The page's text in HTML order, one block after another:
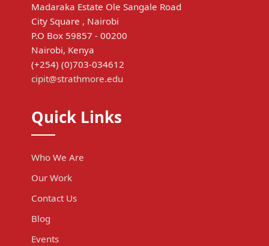
Madaraka Estate Ole Sangale Road
City Square , Nairobi
P.O Box 59857 - 00200
Nairobi, Kenya
(+254) (0)703-034612
cipit@strathmore.edu
Quick Links
Who We Are
Our Work
Contact Us
Blog
Events